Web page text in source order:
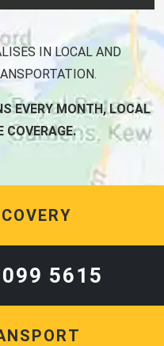
IN LOCAL AND
EVERY MONTH, LOCAL
COVERAGE.
5615